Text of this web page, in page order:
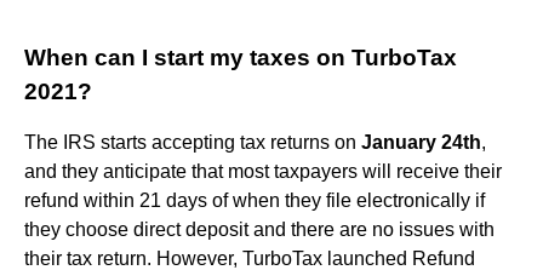
When can I start my taxes on TurboTax
2021?
The IRS starts accepting tax returns on January 24th,
and they anticipate that most taxpayers will receive their
refund within 21 days of when they file electronically if
they choose direct deposit and there are no issues with
their tax return. However, TurboTax launched Refund